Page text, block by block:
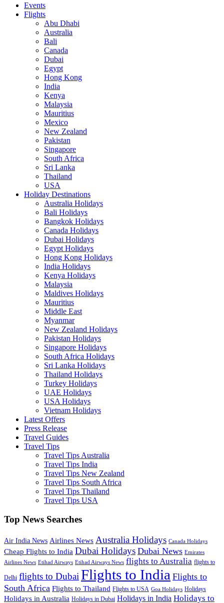
Events
Flights
Abu Dhabi
Australia
Bali
Canada
Dubai
Egypt
Hong Kong
India
Kenya
Malaysia
Mauritius
Mexico
New Zealand
Pakistan
Singapore
South Africa
Sri Lanka
Thailand
USA
Holiday Destinations
Australia Holidays
Bali Holidays
Bangkok Holidays
Canada Holidays
Dubai Holidays
Egypt Holidays
Hong Kong Holidays
India Holidays
Kenya Holidays
Malaysia
Maldives Holidays
Mauritius
Middle East
Myanmar
New Zealand Holidays
Pakistan Holidays
Singapore Holidays
South Africa Holidays
Sri Lanka Holidays
Thailand Holidays
Turkey Holidays
UAE Holidays
USA Holidays
Vietnam Holidays
Latest Offers
Press Release
Travel Guides
Travel Tips
Travel Tips Australia
Travel Tips India
Travel Tips New Zealand
Travel Tips South Africa
Travel Tips Thailand
Travel Tips USA
Top News Searches
Air India News Airlines News Australia Holidays Canada Holidays
Cheap Flights to India Dubai Holidays Dubai News Emirates
Airlines News Etihad Airways Etihad Airways News flights to Australia flights to
Delhi flights to Dubai Flights to India Flights to
South Africa Flights to Thailand Flights to USA Goa Holidays Holidays
Holidays in Australia Holidays in Dubai Holidays in India Holidays to